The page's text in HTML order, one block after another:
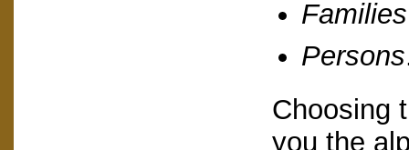
Families
Persons
Choosing
you the